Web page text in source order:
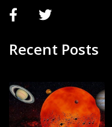
Recent Posts